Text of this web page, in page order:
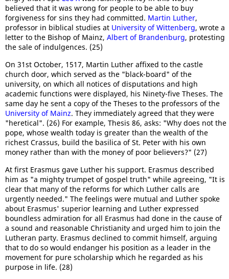
believed that it was wrong for people to be able to buy
forgiveness for sins they had committed. Martin Luther,
professor in biblical studies at University of Wittenberg, wrote a
letter to the Bishop of Mainz, Albert of Brandenburg, protesting
the sale of indulgences. (25)
On 31st October, 1517, Martin Luther affixed to the castle
church door, which served as the "black-board" of the
university, on which all notices of disputations and high
academic functions were displayed, his Ninety-five Theses. The
same day he sent a copy of the Theses to the professors of the
University of Mainz. They immediately agreed that they were
"heretical". (26) For example, Thesis 86, asks: "Why does not the
pope, whose wealth today is greater than the wealth of the
richest Crassus, build the basilica of St. Peter with his own
money rather than with the money of poor believers?" (27)
At first Erasmus gave Luther his support. Erasmus described
him as "a mighty trumpet of gospel truth" while agreeing, "It is
clear that many of the reforms for which Luther calls are
urgently needed." The feelings were mutual and Luther spoke
about Erasmus' superior learning and Luther expressed
boundless admiration for all Erasmus had done in the cause of
a sound and reasonable Christianity and urged him to join the
Lutheran party. Erasmus declined to commit himself, arguing
that to do so would endanger his position as a leader in the
movement for pure scholarship which he regarded as his
purpose in life. (28)